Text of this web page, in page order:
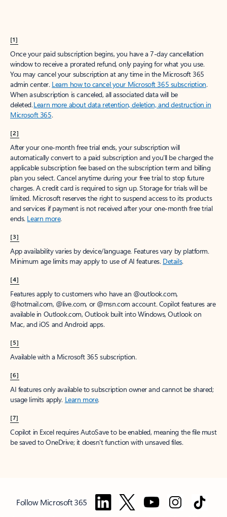
[1]
Once your paid subscription begins, you have a 7-day cancellation
window to receive a prorated refund, only paying for what you use.
You may cancel your subscription at any time in the Microsoft 365
admin center. Learn how to cancel your Microsoft 365 subscription.
When a subscription is canceled, all associated data will be
deleted.Learn more about data retention, deletion, and destruction in
Microsoft 365.
[2]
After your one-month free trial ends, your subscription will
automatically convert to a paid subscription and you’ll be charged the
applicable subscription fee based on the subscription term and billing
plan you select. Cancel anytime during your free trial to stop future
charges. A credit card is required to sign up. Storage for trials will be
limited. Microsoft reserves the right to suspend access to its products
and services if payment is not received after your one-month free trial
ends. Learn more.
[3]
App availability varies by device/language. Features vary by platform.
Minimum age limits may apply to use of AI features. Details.
[4]
Features apply to customers who have an @outlook.com,
@hotmail.com, @live.com, or @msn.com account. Copilot features are
available in Outlook.com, Outlook built into Windows, Outlook on
Mac, and iOS and Android apps.
[5]
Available with a Microsoft 365 subscription.
[6]
AI features only available to subscription owner and cannot be shared;
usage limits apply. Learn more.
[7]
Copilot in Excel requires AutoSave to be enabled, meaning the file must
be saved to OneDrive; it doesn't function with unsaved files.
Follow Microsoft 365